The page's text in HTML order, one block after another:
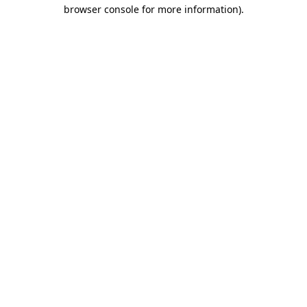
browser console for more information).